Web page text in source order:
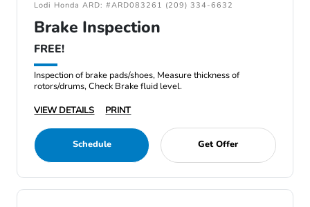
Lodi Honda ARD: #ARD083261 (209) 334-6632
Brake Inspection
FREE!
Inspection of brake pads/shoes, Measure thickness of
rotors/drums, Check Brake fluid level.
VIEW DETAILS
PRINT
Schedule Get Offer